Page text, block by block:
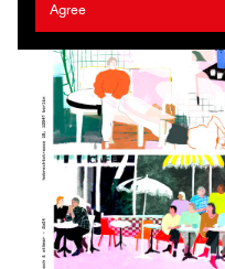
Agree